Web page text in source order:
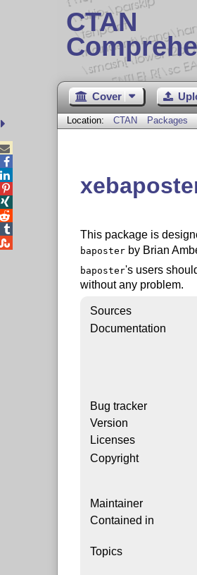
CTAN
Cover
Location: CTAN Packages
This package is
baposterby Brian
baposter's users
without any problem.
Sources
Documentation
Bug tracker
Version
Licenses
Copyright
Maintainer
Contained in
Topics




